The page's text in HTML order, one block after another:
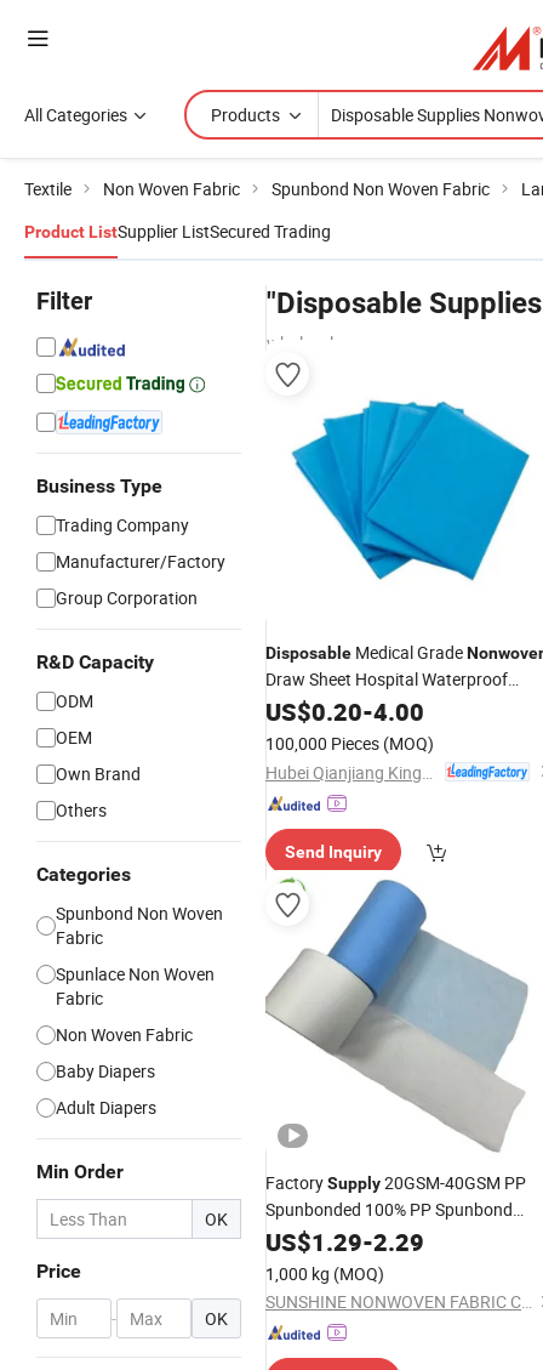
All Categories Products
Textile Non Woven Fabric Spunbond Non Woven Fabric
Product ListSupplier ListSecured Trading
Filter
Business Type
Trading Company
Manufacturer/Factory
Group Corporation
R&D Capacity
ODM
OEM
Own Brand
Others
Categories
Spunbond Non Woven
Fabric
Spunlace Non Woven
Fabric
Non Woven Fabric
Baby Diapers
Adult Diapers
Min Order
OK
Price
- OK
"Disposable
wholesalers
Disposable Medical Grade
Draw Sheet Hospital Waterproof
Underpad Factory Direct
ISO Certified
US$0.20-4.00
100,000 Pieces (MOQ)
Send Inquiry
FactorySupply20GSM-40GSM PP
Spunbonded 100% PP Spunbond
NonwovenDisposable
Material
US$1.29-2.29
1,000 kg (MOQ)
SUNSHINE NONWOVEN FABRIC CO.,LTD QUANZHOU